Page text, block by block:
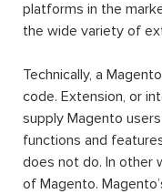
Magento 2
Step
Checkout
$189.00